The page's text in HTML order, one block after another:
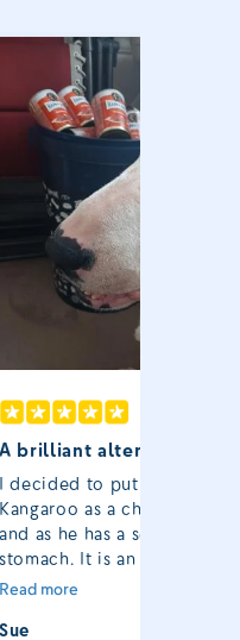
A brilliant alternative to
I decided to put Rocco on
Kangaroo as a change from
and as he has a sensitive
stomach. It is an excellent
alternative to raw!
Read more
Sue